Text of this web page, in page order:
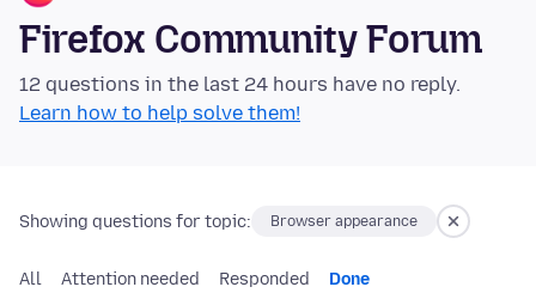
Firefox Community Forum
12 questions in the last 24 hours have no reply.
Learn how to help solve them!
Showing questions for topic: Browser appearance
All Attention needed Responded Done